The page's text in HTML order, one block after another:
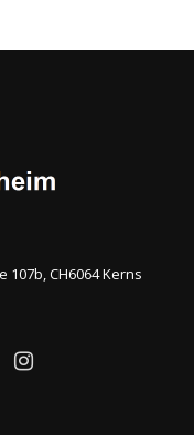
107b, CH6064 Kerns